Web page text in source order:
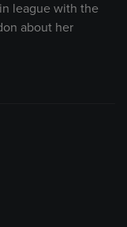
league with the
about her